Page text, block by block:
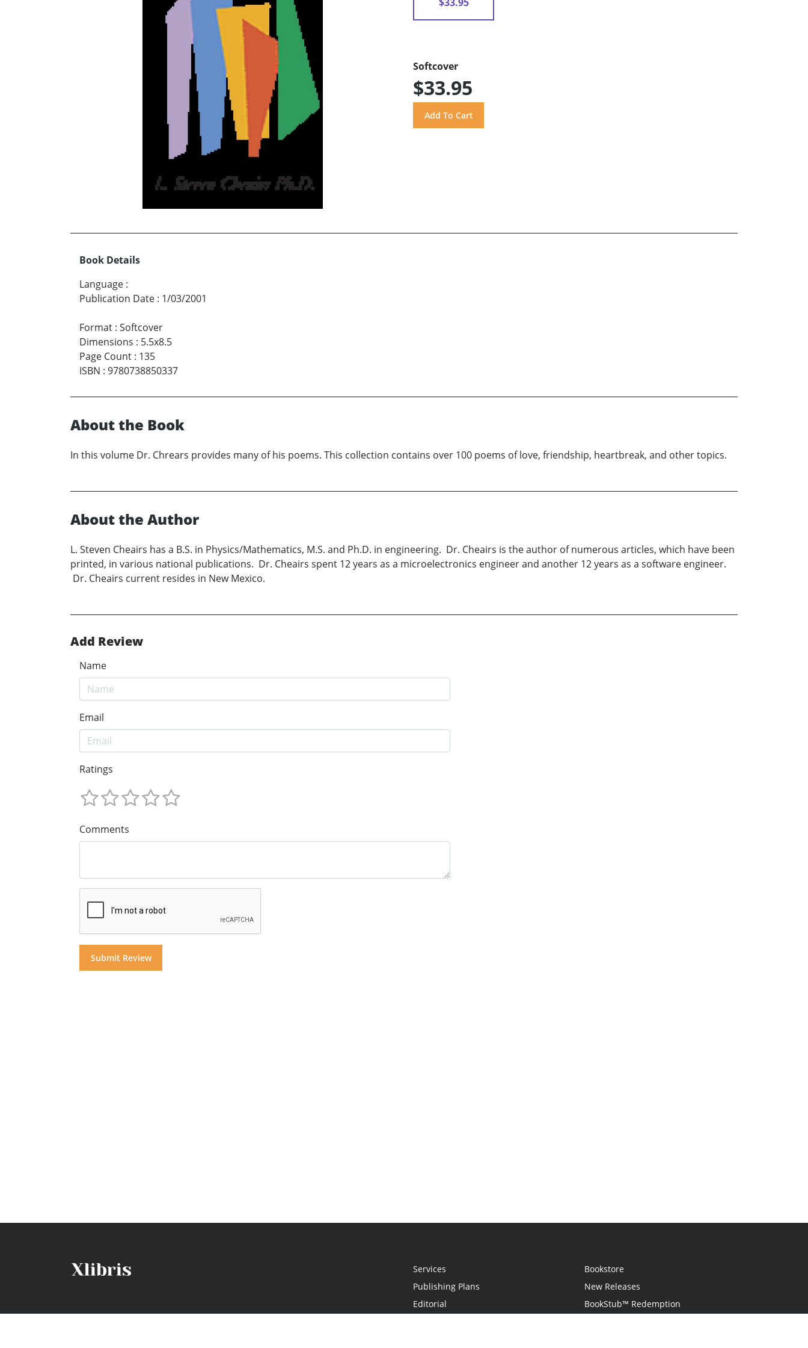
Softcover
$33.95
Book Details
Language :
Publication Date : 1/03/2001
Format : Softcover
Dimensions : 5.5x8.5
Page Count : 135
ISBN : 9780738850337
About the Book
In this volume Dr. Chrears provides many of his poems. This collection contains over 100 poems of love, friendship, heartbreak, and other topics.
About the Author
L. Steven Cheairs has a B.S. in Physics/Mathematics, M.S. and Ph.D. in engineering. Dr. Cheairs is the author of numerous articles, which have been
printed, in various national publications. Dr. Cheairs spent 12 years as a microelectronics engineer and another 12 years as a software engineer.
Dr. Cheairs current resides in New Mexico.
Add Review
Name
Email
Ratings
Comments
Services
Publishing Plans
Editorial
Bookstore
New Releases
BookStub™ Redemption